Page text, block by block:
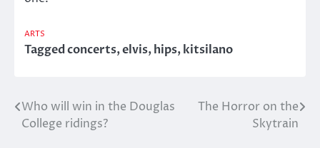
ARTS
Taggedconcerts,elvis,hips,kitsilano
Post
navigation
Who will win in the Douglas
College ridings?
The Horror on the
Skytrain